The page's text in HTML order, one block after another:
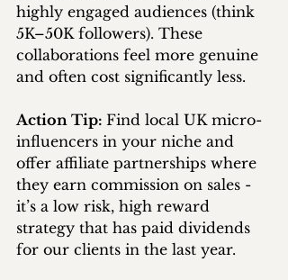
highly engaged audiences (think
5K–50K followers). These
collaborations feel more genuine
and often cost significantly less.
Action Tip: Find local UK micro-
influencers in your niche and
offer affiliate partnerships where
they earn commission on sales -
it’s a low risk, high reward
strategy that has paid dividends
for our clients in the last year.